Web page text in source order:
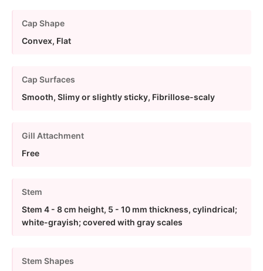
Cap Shape
Convex, Flat
Cap Surfaces
Smooth, Slimy or slightly sticky, Fibrillose-scaly
Gill Attachment
Free
Stem
Stem 4 - 8 cm height, 5 - 10 mm thickness, cylindrical;
white-grayish; covered with gray scales
Stem Shapes